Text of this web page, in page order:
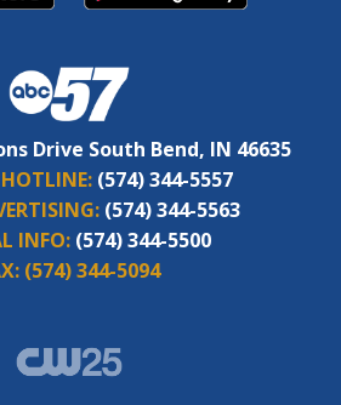
Drive South Bend, IN 46635
(574) 344-5557
(574) 344-5563
INFO: (574) 344-5500
(574) 344-5094